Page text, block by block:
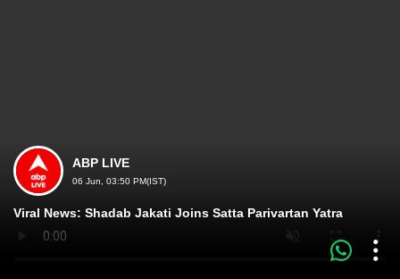
ABP LIVE
06 Jun, 03:50 PM(IST)
Viral News: Shadab Jakati Joins Satta Parivartan Yatra